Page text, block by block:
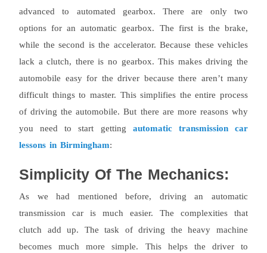
advanced to automated gearbox. There are only two
options for an automatic gearbox. The first is the brake,
while the second is the accelerator. Because these vehicles
lack a clutch, there is no gearbox. This makes driving the
automobile easy for the driver because there aren’t many
difficult things to master. This simplifies the entire process
of driving the automobile. But there are more reasons why
you need to start getting automatic transmission car
lessons in Birmingham:
Simplicity Of The Mechanics:
As we had mentioned before, driving an automatic
transmission car is much easier. The complexities that
clutch add up. The task of driving the heavy machine
becomes much more simple. This helps the driver to